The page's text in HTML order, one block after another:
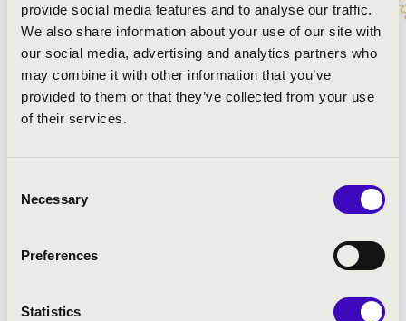
provide social media features and to analyse our traffic.
We also share information about your use of our site with
our social media, advertising and analytics partners who
may combine it with other information that you’ve
provided to them or that they’ve collected from your use
of their services.
Selection
Necessary
Preferences
Statistics